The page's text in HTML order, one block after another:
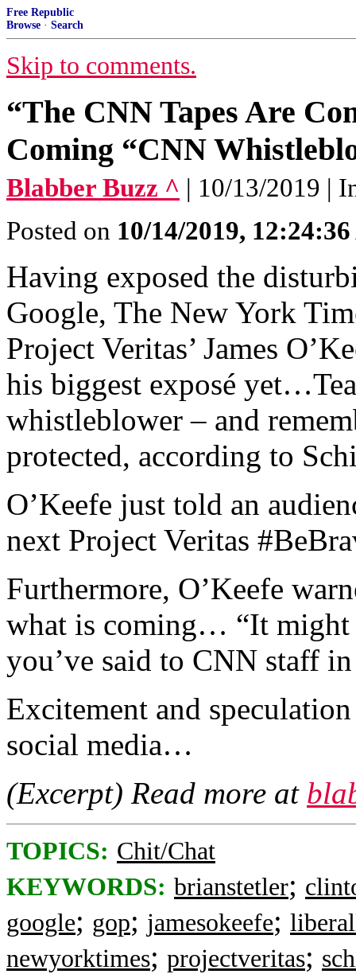
Free Republic
Browse · Search
Skip to comments.
“The CNN Tapes Are
Coming “CNN
Blabber Buzz ^ | 10/13/2019 |
Posted on 10/14/2019,
Having exposed the
Google, The New York
Project Veritas’ James
his biggest exposé
whistleblower – and
protected, according to
O’Keefe just told an
next Project Veritas
Furthermore, O’Keefe
what is coming… “It might
you’ve said to CNN staff
Excitement and
social media…
(Excerpt) Read more at
TOPICS: Chit/Chat
KEYWORDS: brianstetler;
google; gop; jamesokeefe;
newyorktimes; projectveritas;